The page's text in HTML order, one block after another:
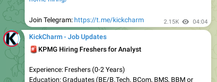
TCS BPS Off Campus Hiring for Trainee
Experience: Freshers
Education: B. Com, BA, BAF, BBI, BBA, BBM, and BMS
Location: PAN India
Last Date: 12 October 2025
Apply:https://tinyurl.com/5n7cradz 2.13K 18:31